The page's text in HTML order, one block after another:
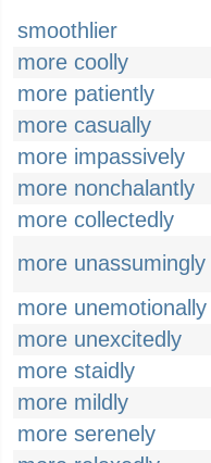
smoothlier
more coolly
more patiently
more casually
more impassively
more nonchalantly
more collectedly
more unassumingly
more unemotionally
more unexcitedly
more staidly
more mildly
more serenely